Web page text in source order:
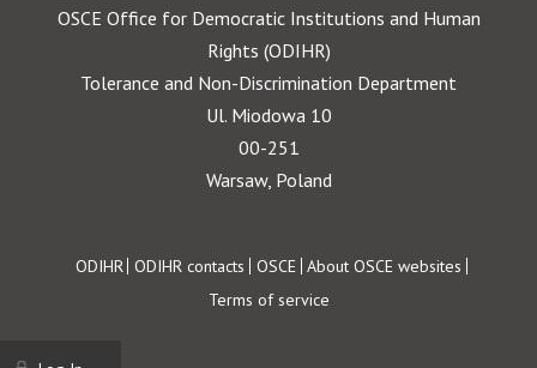
OSCE Office for Democratic Institutions and Human
Rights (ODIHR)
Tolerance and Non-Discrimination Department
Ul. Miodowa 10
00-251
Warsaw, Poland
Footer
ODIHR ODIHR contacts OSCE About OSCE websites
Terms of service